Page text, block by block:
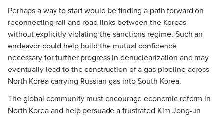
Perhaps a way to start would be finding a path forward on
reconnecting rail and road links between the Koreas
without explicitly violating the sanctions regime. Such an
endeavor could help build the mutual confidence
necessary for further progress in denuclearization and may
eventually lead to the construction of a gas pipeline across
North Korea carrying Russian gas into South Korea.
The global community must encourage economic reform in
North Korea and help persuade a frustrated Kim Jong-un